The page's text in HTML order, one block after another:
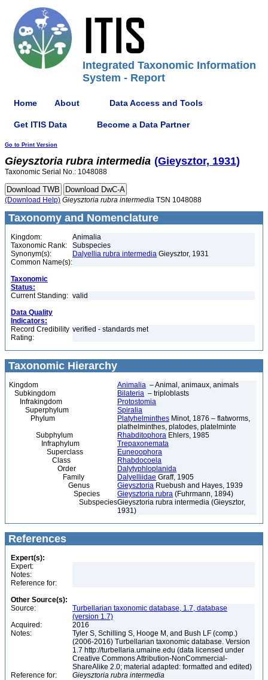
Integrated Taxonomic Information
System - Report
Home About Data Access and Tools
Get ITIS Data Become a Data Partner
Go to Print Version
Gieysztoria rubra intermedia (Gieysztor, 1931)
Taxonomic Serial No.: 1048088
(Download Help) Gieysztoria rubra intermedia TSN 1048088
Taxonomy and Nomenclature
Kingdom:
Animalia
Taxonomic Rank:
Subspecies
Synonym(s):
Dalyellia rubra intermedia Gieysztor, 1931
Common Name(s):
Taxonomic
Status:
Current Standing: valid
Data Quality
Indicators:
Record Credibility
Rating:
verified - standards met
Taxonomic Hierarchy
Kingdom Animalia – Animal, animaux, animals
Subkingdom
Bilateria – triploblasts
Infrakingdom
Protostomia
Superphylum
Spiralia
Phylum
Platyhelminthes Minot, 1876 – flatworms,
plathelminthes, platodes, platelminte
Subphylum
Rhabditophora Ehlers, 1985
Infraphylum
Trepaxonemata
Superclass
Euneoophora
Class
Rhabdocoela
Order
Dalytyphloplanida
Family
Dalyelliidae Graff, 1905
Genus
Gieysztoria Ruebush and Hayes, 1939
Species
Gieysztoria rubra (Fuhrmann, 1894)
SubspeciesGieysztoria rubra intermedia (Gieysztor,
1931)
References
Expert(s):
Expert:
Notes:
Reference for:
Other Source(s):
Source:
Turbellarian taxonomic database, 1.7, database
(version 1.7)
Acquired:
2016
Notes:
Tyler S, Schilling S, Hooge M, and Bush LF (comp.)
(2006-2016) Turbellarian taxonomic database. Version
1.7 http://turbellaria.umaine.edu (data licensed under
Creative Commons Attribution-NonCommercial-
ShareAlike 2.0; material adapted: formatted and edited)
Reference for:
Gieysztoria rubra intermedia